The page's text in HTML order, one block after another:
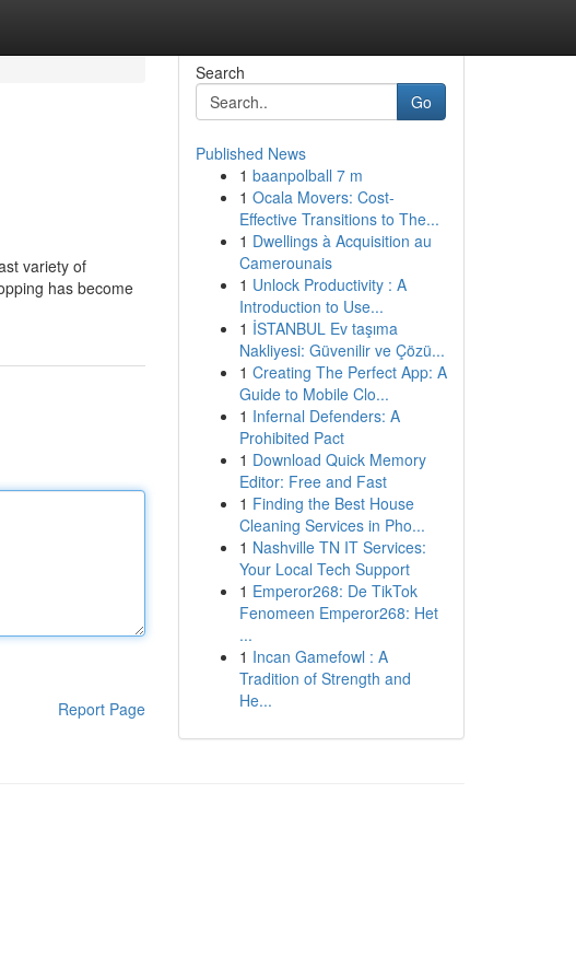
variety of
has become
Report Page
Search
Go
Published News
1 baanpolball 7 m
1 Ocala Movers: Cost-
Effective Transitions to The...
1 Dwellings à Acquisition au
Camerounais
1 Unlock Productivity : A
Introduction to Use...
1 İSTANBUL Ev taşıma
Nakliyesi: Güvenilir ve Çözü...
1 Creating The Perfect App: A
Guide to Mobile Clo...
1 Infernal Defenders: A
Prohibited Pact
1 Download Quick Memory
Editor: Free and Fast
1 Finding the Best House
Cleaning Services in Pho...
1 Nashville TN IT Services:
Your Local Tech Support
1 Emperor268: De TikTok
Fenomeen Emperor268: Het
...
1 Incan Gamefowl : A
Tradition of Strength and
He...